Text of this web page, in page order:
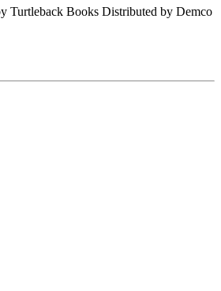
Turtleback Books Distributed by Demco